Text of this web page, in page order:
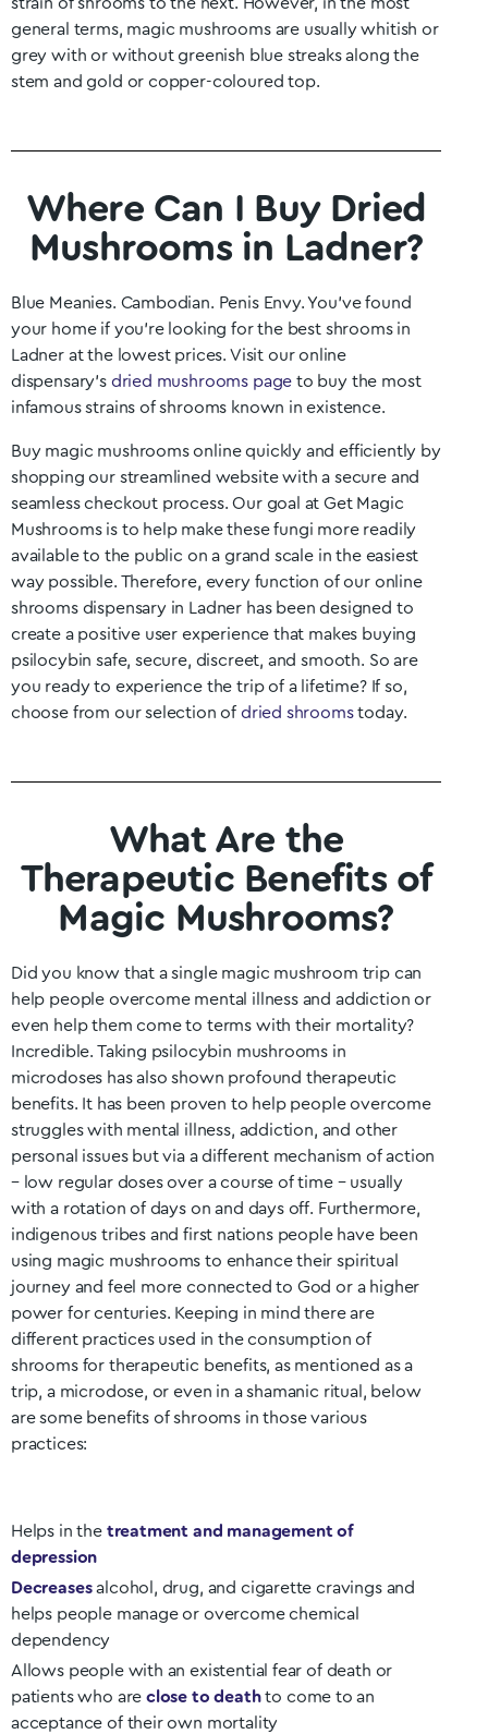
general terms, magic mushrooms are usually whitish or
grey with or without greenish blue streaks along the
stem and gold or copper-coloured top.
Where Can I Buy Dried
Mushrooms in Ladner?
Blue Meanies. Cambodian. Penis Envy. You’ve found
your home if you’re looking for the best shrooms in
Ladner at the lowest prices. Visit our online
dispensary’s dried mushrooms page to buy the most
infamous strains of shrooms known in existence.
Buy magic mushrooms online quickly and efficiently by
shopping our streamlined website with a secure and
seamless checkout process. Our goal at Get Magic
Mushrooms is to help make these fungi more readily
available to the public on a grand scale in the easiest
way possible. Therefore, every function of our online
shrooms dispensary in Ladner has been designed to
create a positive user experience that makes buying
psilocybin safe, secure, discreet, and smooth. So are
you ready to experience the trip of a lifetime? If so,
choose from our selection of dried shroomstoday.
What Are the
Therapeutic Benefits of
Magic Mushrooms?
Did you know that a single magic mushroom trip can
help people overcome mental illness and addiction or
even help them come to terms with their mortality?
Incredible. Taking psilocybin mushrooms in
microdoses has also shown profound therapeutic
benefits. It has been proven to help people overcome
struggles with mental illness, addiction, and other
personal issues but via a different mechanism of action
– low regular doses over a course of time – usually
with a rotation of days on and days off. Furthermore,
indigenous tribes and first nations people have been
using magic mushrooms to enhance their spiritual
journey and feel more connected to God or a higher
power for centuries. Keeping in mind there are
different practices used in the consumption of
shrooms for therapeutic benefits, as mentioned as a
trip, a microdose, or even in a shamanic ritual, below
are some benefits of shrooms in those various
practices:
Helps in the treatment and management of
depression
Decreasesalcohol, drug, and cigarette cravings and
helps people manage or overcome chemical
dependency
Allows people with an existential fear of death or
patients who areclose to deathto come to an
acceptance of their own mortality